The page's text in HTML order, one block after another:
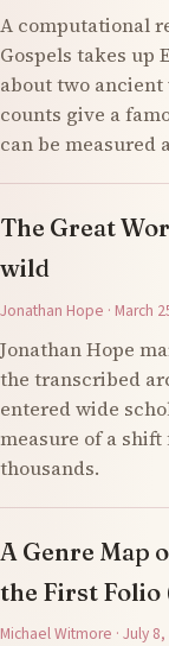
A computational
Gospels takes up
about two
counts give a
can be measured
The Great
wild
Jonathan Hope · March
Jonathan Hope
the transcribed
entered wide
measure of a
thousands.
A Genre Map
the First Folio
Michael Witmore · July